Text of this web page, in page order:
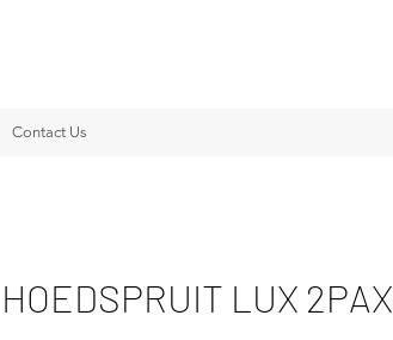
Contact Us
HOEDSPRUIT LUX 2PAX